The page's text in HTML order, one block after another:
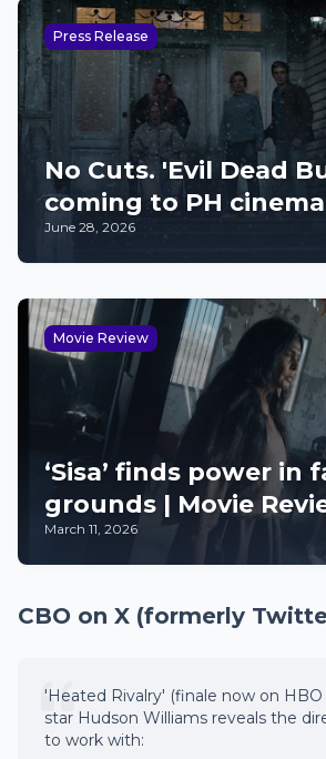
Press Release
No Cuts. 'Evil Dead
coming to PH
June 28, 2026
Movie Review
‘Sisa’ finds power in
grounds | Movie
March 11, 2026
CBO on X (formerly
'Heated Rivalry' (finale now on HBO
star Hudson Williams reveals the
to work with: